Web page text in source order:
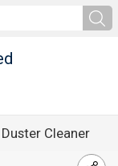
Cleaner